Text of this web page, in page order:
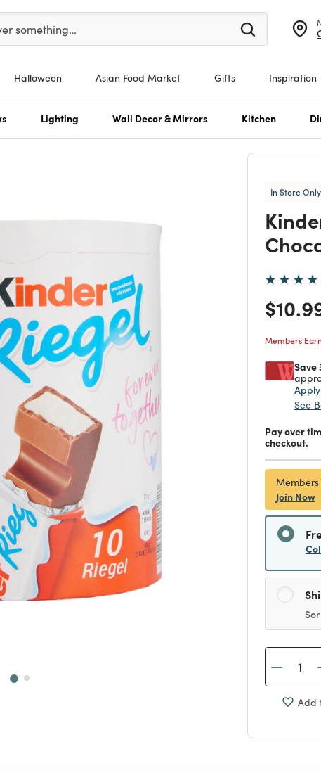
at least 3 characters to see search suggestions.
something…
Halloween Asian Food Market Gifts Inspiration
Lighting Wall Decor & Mirrors Kitchen
In Store Only
Price
Members
Save
See
Pay over
checkout.
Join Now
Add